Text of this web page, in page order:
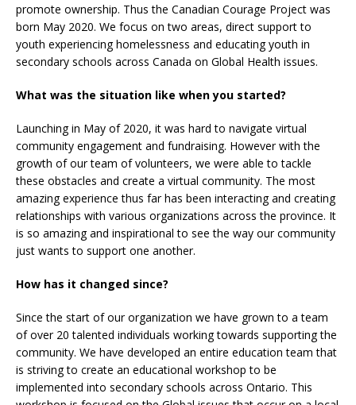
promote ownership. Thus the Canadian Courage Project was
born May 2020. We focus on two areas, direct support to
youth experiencing homelessness and educating youth in
secondary schools across Canada on Global Health issues.
What was the situation like when you started?
Launching in May of 2020, it was hard to navigate virtual
community engagement and fundraising. However with the
growth of our team of volunteers, we were able to tackle
these obstacles and create a virtual community. The most
amazing experience thus far has been interacting and creating
relationships with various organizations across the province. It
is so amazing and inspirational to see the way our community
just wants to support one another.
How has it changed since?
Since the start of our organization we have grown to a team
of over 20 talented individuals working towards supporting the
community. We have developed an entire education team that
is striving to create an educational workshop to be
implemented into secondary schools across Ontario. This